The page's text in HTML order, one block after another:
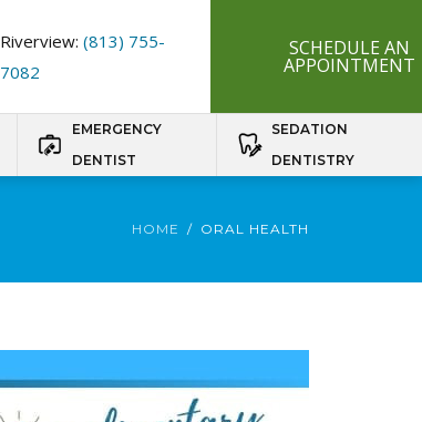
Riverview: (813) 755-
7082
SCHEDULE AN
APPOINTMENT
EMERGENCY
DENTIST
SEDATION
DENTISTRY
HOME ORAL HEALTH